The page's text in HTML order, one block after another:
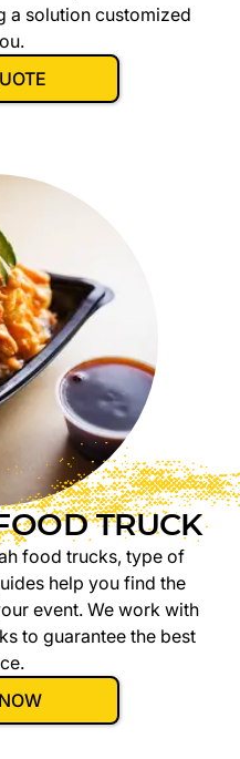
a solution customized
TRUCK
food trucks, type of
help you find the
event. We work with
to guarantee the best